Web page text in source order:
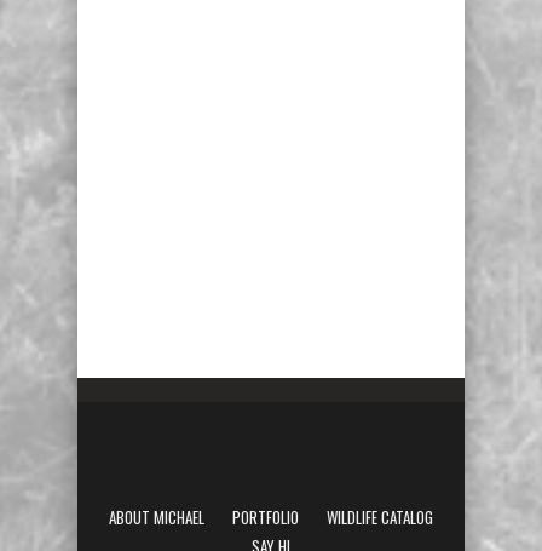
ABOUT MICHAEL PORTFOLIO
WILDLIFE CATALOG
SAY HI